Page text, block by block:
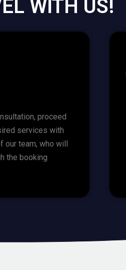
WITH US!
proceed
services with
our team, who will
the booking